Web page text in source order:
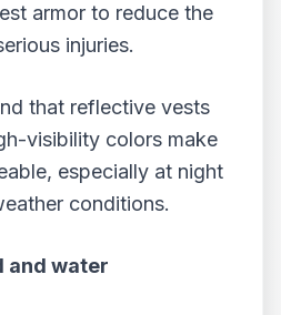
armor to reduce the
injuries.
that reflective vests
visibility colors make
especially at night
conditions.
and water